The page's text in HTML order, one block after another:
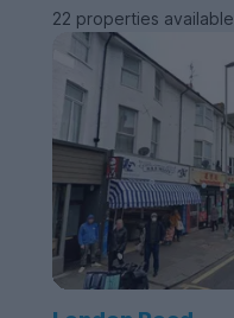
22 properties available